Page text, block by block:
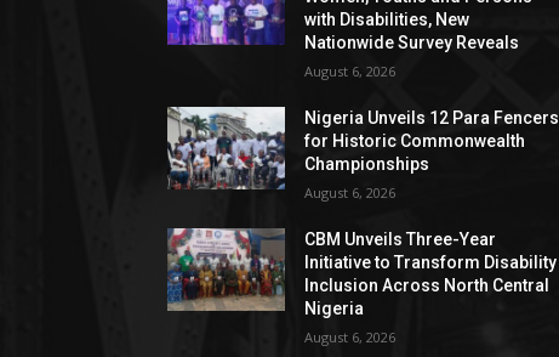
with Disabilities, New
Nationwide Survey Reveals
August 6, 2026
Nigeria Unveils 12 Para Fencers
for Historic Commonwealth
Championships
August 6, 2026
CBM Unveils Three-Year
Initiative to Transform Disability
Inclusion Across North Central
Nigeria
August 6, 2026